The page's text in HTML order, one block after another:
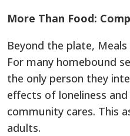
More Than Food:
Beyond the plate,
For many homebound
the only person they
effects of loneliness
community cares. This
adults.